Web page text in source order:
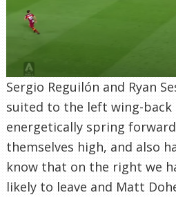
Sergio Reguilón and Ryan
suited to the left wing-back
energetically spring
themselves high, and also
know that on the right we
likely to leave and Matt